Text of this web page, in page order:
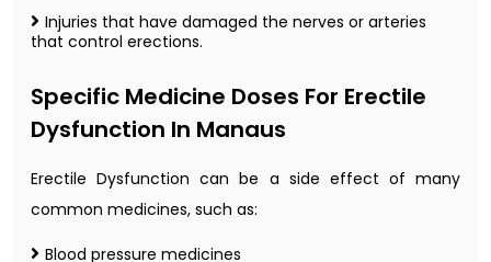
Injuries that have damaged the nerves or arteries
that control erections.
Specific Medicine Doses For Erectile
Dysfunction In Manaus
Erectile Dysfunction can be a side effect of many
common medicines, such as:
Blood pressure medicines